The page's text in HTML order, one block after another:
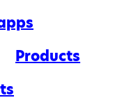
Products